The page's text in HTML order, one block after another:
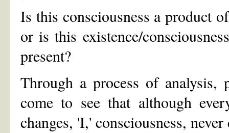
Is this consciousness a product
or is this existence/
present?
Through a process of
come to see that although
changes, 'I,' consciousness,